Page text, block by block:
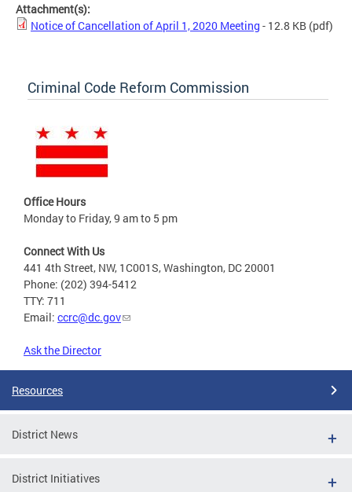
Attachment(s):
Notice of Cancellation of April 1, 2020 Meeting - 12.8 KB (pdf)
Criminal Code Reform Commission
Office Hours
Monday to Friday, 9 am to 5 pm
Connect With Us
441 4th Street, NW, 1C001S, Washington, DC 20001
Phone: (202) 394-5412
TTY: 711
Email: ccrc@dc.gov
Ask the Director
Resources
District News
District Initiatives